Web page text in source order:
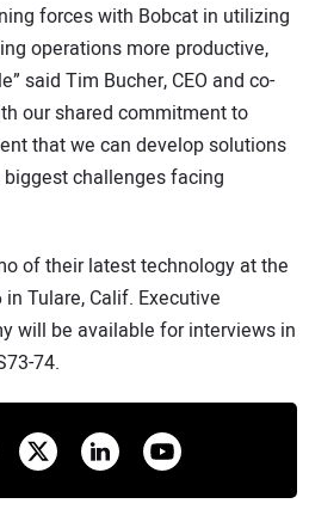
forces with Bobcat in utilizing
operations more productive,
said Tim Bucher, CEO and co-
our shared commitment to
that we can develop solutions
challenges facing
of their latest technology at the
Tulare, Calif. Executive
will be available for interviews in
74.